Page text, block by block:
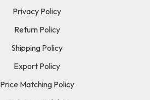
Privacy Policy
Return Policy
Shipping Policy
Export Policy
Price Matching Policy